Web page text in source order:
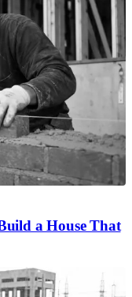
a House That